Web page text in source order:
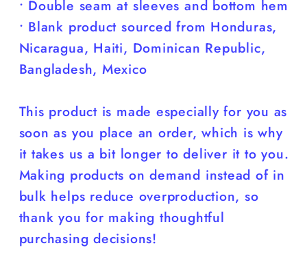
• Double seam at sleeves and bottom hem
• Blank product sourced from Honduras,
Nicaragua, Haiti, Dominican Republic,
Bangladesh, Mexico
This product is made especially for you as
soon as you place an order, which is why
it takes us a bit longer to deliver it to you.
Making products on demand instead of in
bulk helps reduce overproduction, so
thank you for making thoughtful
purchasing decisions!